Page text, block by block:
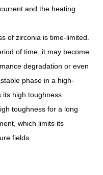
and the heating
of zirconia is time-limited.
of time, it may become
degradation or even
phase in a high-
its high toughness
toughness for a long
which limits its
fields.